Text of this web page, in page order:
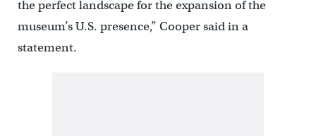
the perfect landscape for the expansion of the
museum’s U.S. presence,” Cooper said in a
statement.